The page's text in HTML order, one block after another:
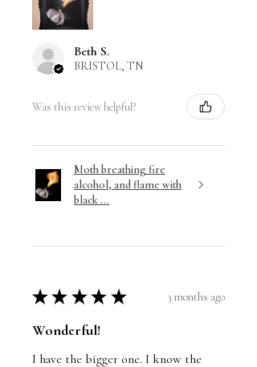
Beth S.
BRISTOL, TN
Was this review helpful?
Moth breathing fire
alcohol, and flame with
black ...
★ ★ ★ ★ ★ 3 months ago
Wonderful!
I have the bigger one. I know the